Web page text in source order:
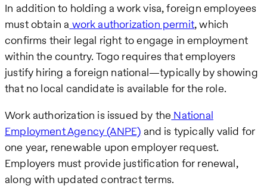
In addition to holding a work visa, foreign employees
must obtain a work authorization permit, which
confirms their legal right to engage in employment
within the country. Togo requires that employers
justify hiring a foreign national—typically by showing
that no local candidate is available for the role.
Work authorization is issued by the National
Employment Agency (ANPE) and is typically valid for
one year, renewable upon employer request.
Employers must provide justification for renewal,
along with updated contract terms.